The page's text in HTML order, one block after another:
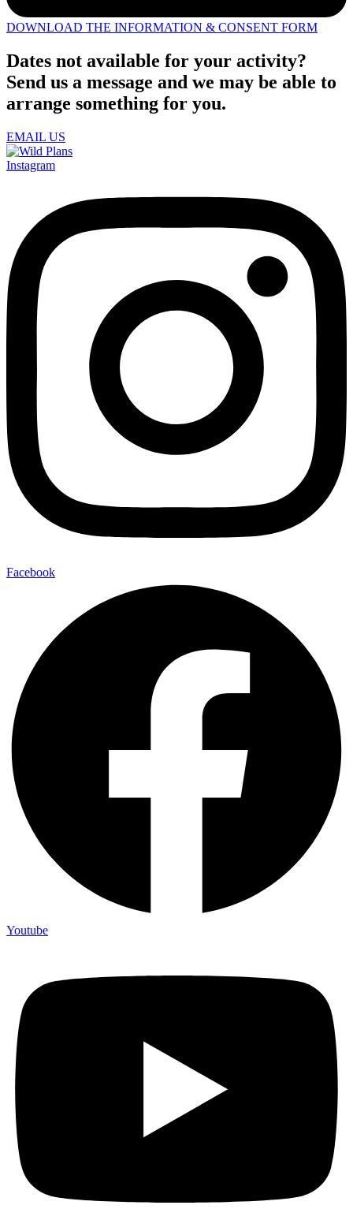
DOWNLOAD THE INFORMATION & CONSENT FORM
Dates not available for your activity?
Send us a message and we may be able to
arrange something for you.
EMAIL US
Instagram
Facebook
Youtube